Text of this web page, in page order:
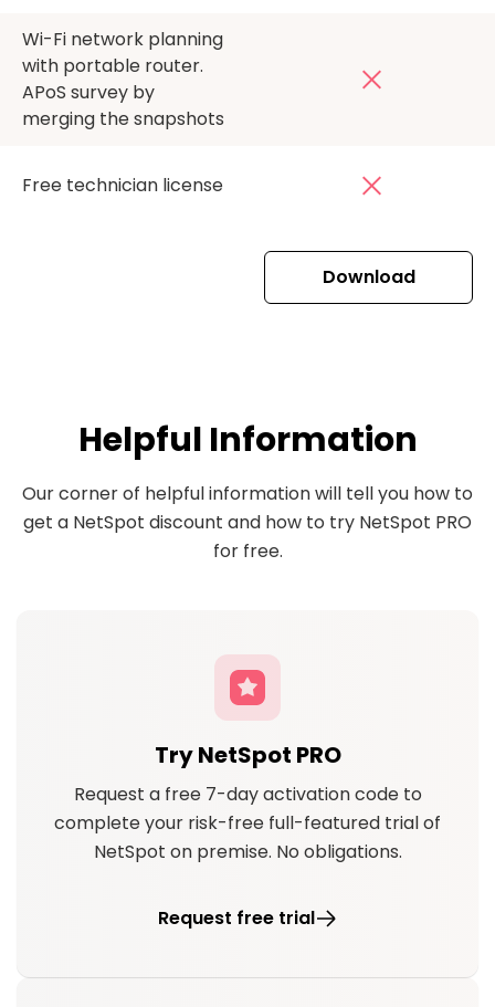
Wi-Fi network planning
with portable router.
APoS survey by
merging the snapshots
Free technician license
Download
Helpful Information
Our corner of helpful information will tell you how to
get a NetSpot discount and how to try NetSpot PRO
for free.
Try NetSpot PRO
Request a free 7-day activation code to
complete your risk-free full-featured trial of
NetSpot on premise. No obligations.
Request free trial